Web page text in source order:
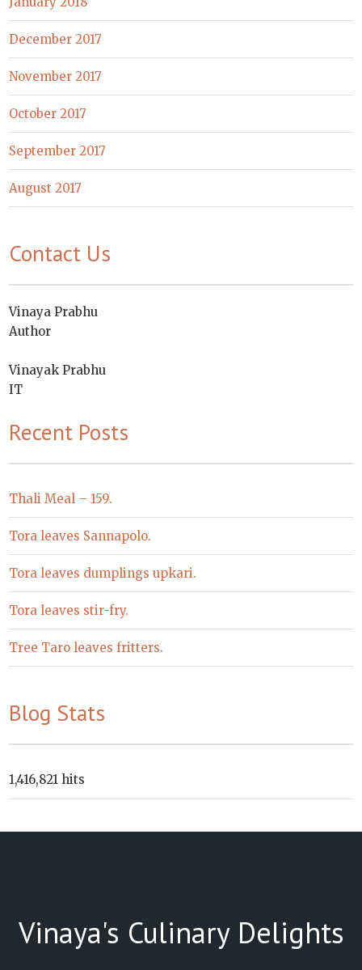
December 2017
November 2017
October 2017
September 2017
August 2017
Contact Us
Vinaya Prabhu
Author
Vinayak Prabhu
IT
Recent Posts
Thali Meal – 159.
Tora leaves Sannapolo.
Tora leaves dumplings upkari.
Tora leaves stir-fry.
Tree Taro leaves fritters.
Blog Stats
1,416,821 hits
Vinaya's Culinary Delights